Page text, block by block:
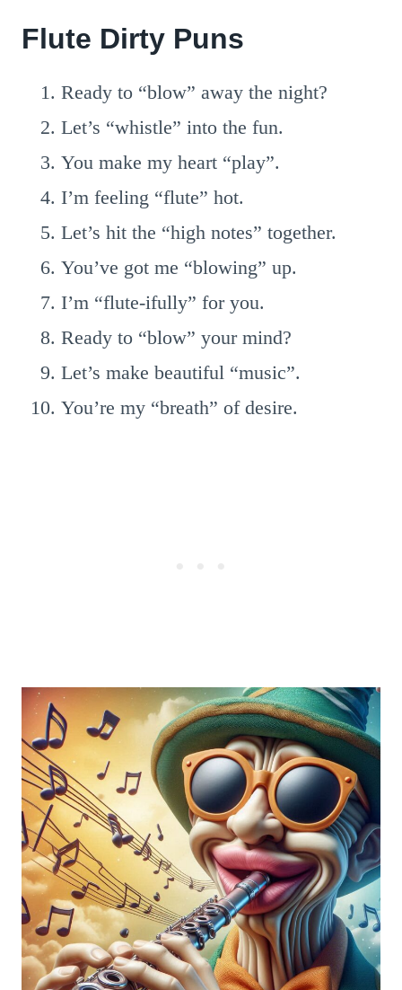
Flute Dirty Puns
Ready to “blow” away the night?
Let’s “whistle” into the fun.
You make my heart “play”.
I’m feeling “flute” hot.
Let’s hit the “high notes” together.
You’ve got me “blowing” up.
I’m “flute-ifully” for you.
Ready to “blow” your mind?
Let’s make beautiful “music”.
You’re my “breath” of desire.